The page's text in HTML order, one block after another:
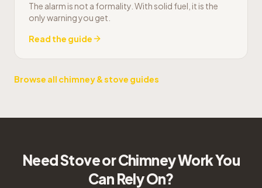
The alarm is not a formality. With solid fuel, it is the
only warning you get.
Read the guide
Browse all chimney & stove guides
Need Stove or Chimney Work You
Can Rely On?